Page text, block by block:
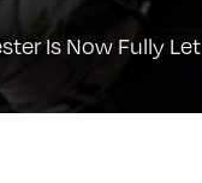
Is Now Fully Let